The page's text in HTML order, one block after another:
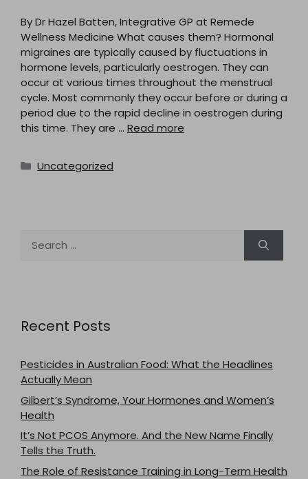
By Dr Hazel Batten, Integrative GP at Remede
Wellness Medicine What causes them? Hormonal
migraines are typically caused by fluctuations in
hormone levels, particularly oestrogen. They can
occur at various times throughout the menstrual
cycle. Most commonly they occur before or during a
period due to the rapid decline in oestrogen during
this time. They are … Read more
Categories
Uncategorized
for:
Recent Posts
Pesticides in Australian Food: What the Headlines
Actually Mean
Gilbert’s Syndrome, Your Hormones and Women’s
Health
It’s Not PCOS Anymore. And the New Name Finally
Tells the Truth.
The Role of Resistance Training in Long-Term Health